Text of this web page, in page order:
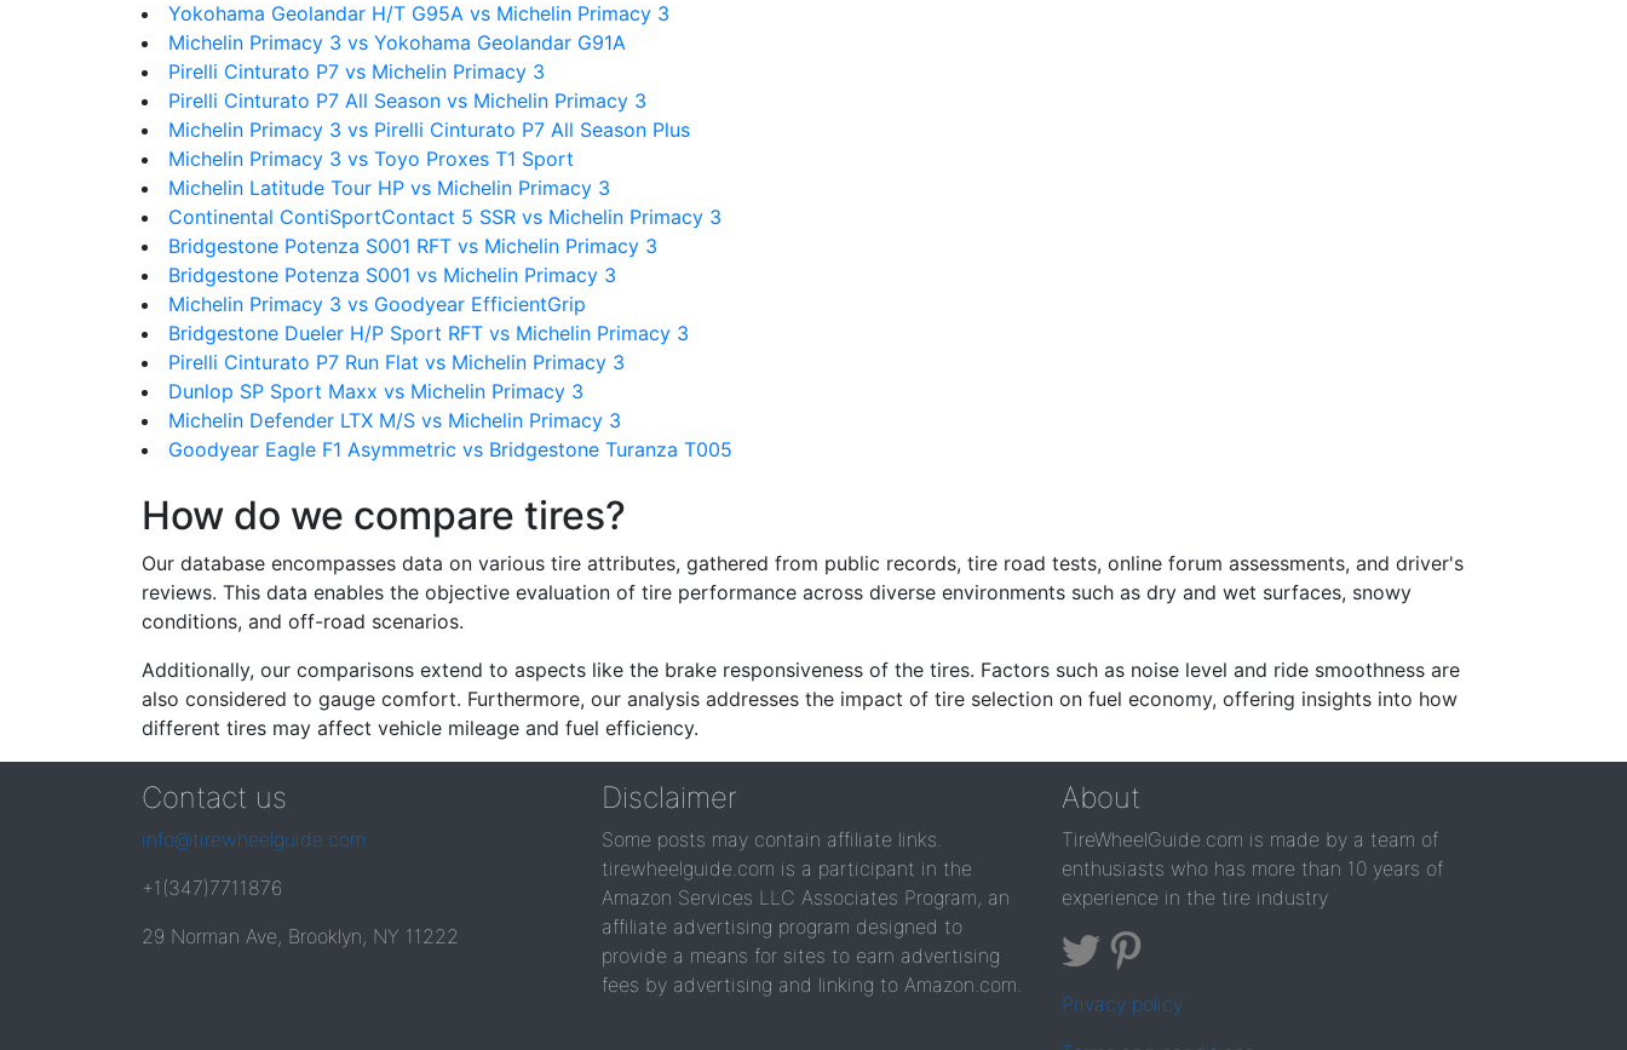
Yokohama Geolandar H/T G95A vs Michelin Primacy 3
Michelin Primacy 3 vs Yokohama Geolandar G91A
Pirelli Cinturato P7 vs Michelin Primacy 3
Pirelli Cinturato P7 All Season vs Michelin Primacy 3
Michelin Primacy 3 vs Pirelli Cinturato P7 All Season Plus
Michelin Primacy 3 vs Toyo Proxes T1 Sport
Michelin Latitude Tour HP vs Michelin Primacy 3
Continental ContiSportContact 5 SSR vs Michelin Primacy 3
Bridgestone Potenza S001 RFT vs Michelin Primacy 3
Bridgestone Potenza S001 vs Michelin Primacy 3
Michelin Primacy 3 vs Goodyear EfficientGrip
Bridgestone Dueler H/P Sport RFT vs Michelin Primacy 3
Pirelli Cinturato P7 Run Flat vs Michelin Primacy 3
Dunlop SP Sport Maxx vs Michelin Primacy 3
Michelin Defender LTX M/S vs Michelin Primacy 3
Goodyear Eagle F1 Asymmetric vs Bridgestone Turanza T005
How do we compare tires?
Our database encompasses data on various tire attributes, gathered from public records, tire road tests, online forum assessments, and driver's
reviews. This data enables the objective evaluation of tire performance across diverse environments such as dry and wet surfaces, snowy
conditions, and off-road scenarios.
Additionally, our comparisons extend to aspects like the brake responsiveness of the tires. Factors such as noise level and ride smoothness are
also considered to gauge comfort. Furthermore, our analysis addresses the impact of tire selection on fuel economy, offering insights into how
different tires may affect vehicle mileage and fuel efficiency.
Contact us
info@tirewheelguide.com
+1(347)7711876
29 Norman Ave, Brooklyn, NY 11222
Disclaimer
Some posts may contain affiliate links.
tirewheelguide.com is a participant in the
Amazon Services LLC Associates Program, an
affiliate advertising program designed to
provide a means for sites to earn advertising
fees by advertising and linking to Amazon.com.
About
TireWheelGuide.com is made by a team of
enthusiasts who has more than 10 years of
experience in the tire industry
Privacy policy